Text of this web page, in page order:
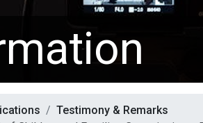
Testimony & Remarks